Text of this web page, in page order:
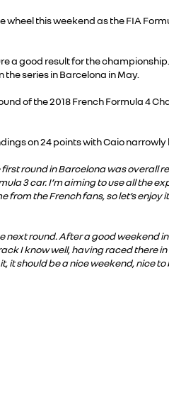
this weekend as the FIA
a good result for the
series in Barcelona in May.
of the 2018 French Formula 4
on 24 points with Caio
round in Barcelona was overall
3 car. I’m aiming to use all the
the French fans, so let’s
round. After a good weekend
I know well, having raced there
should be a nice weekend, nice